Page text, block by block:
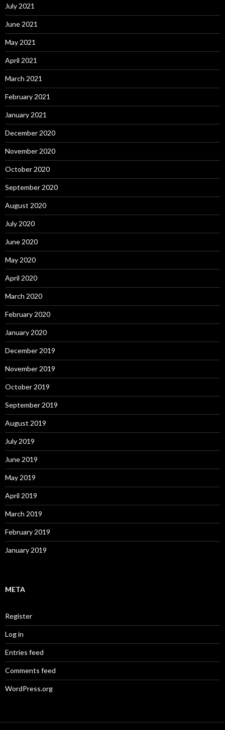
July 2021
June 2021
May 2021
April 2021
March 2021
February 2021
January 2021
December 2020
November 2020
October 2020
September 2020
August 2020
July 2020
June 2020
May 2020
April 2020
March 2020
February 2020
January 2020
December 2019
November 2019
October 2019
September 2019
August 2019
July 2019
June 2019
May 2019
April 2019
March 2019
February 2019
January 2019
META
Register
Log in
Entries feed
Comments feed
WordPress.org